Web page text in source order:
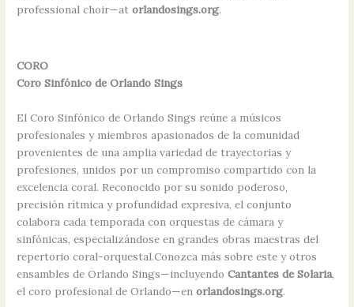
professional choir—atorlandosings.org.
CORO
Coro Sinfónico de Orlando Sings
El Coro Sinfónico de Orlando Sings reúne a músicos
profesionales y miembros apasionados de la comunidad
provenientes de una amplia variedad de trayectorias y
profesiones, unidos por un compromiso compartido con la
excelencia coral. Reconocido por su sonido poderoso,
precisión rítmica y profundidad expresiva, el conjunto
colabora cada temporada con orquestas de cámara y
sinfónicas, especializándose en grandes obras maestras del
repertorio coral-orquestal.Conozca más sobre este y otros
ensambles de Orlando Sings—incluyendoCantantes de Solaria,
el coro profesional de Orlando—enorlandosings.org.